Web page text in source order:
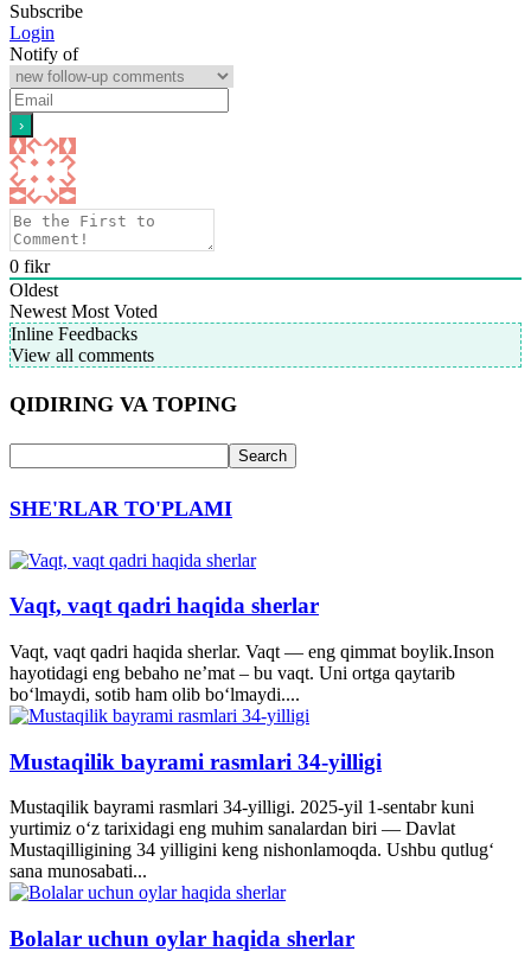
Subscribe
Login
Notify of
0 fikr
Oldest
Newest Most Voted
Inline Feedbacks
View all comments
QIDIRING VA TOPING
SHE'RLAR TO'PLAMI
Vaqt, vaqt qadri haqida sherlar
Vaqt, vaqt qadri haqida sherlar. Vaqt — eng qimmat boylik.Inson
hayotidagi eng bebaho ne’mat – bu vaqt. Uni ortga qaytarib
bo‘lmaydi, sotib ham olib bo‘lmaydi....
Mustaqilik bayrami rasmlari 34-yilligi
Mustaqilik bayrami rasmlari 34-yilligi. 2025-yil 1-sentabr kuni
yurtimiz o‘z tarixidagi eng muhim sanalardan biri — Davlat
Mustaqilligining 34 yilligini keng nishonlamoqda. Ushbu qutlug‘
sana munosabati...
Bolalar uchun oylar haqida sherlar